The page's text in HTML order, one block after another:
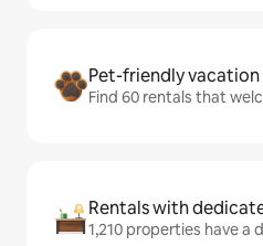
Pet-friendly
Find 60 rentals that
Rentals with
1,210 properties have